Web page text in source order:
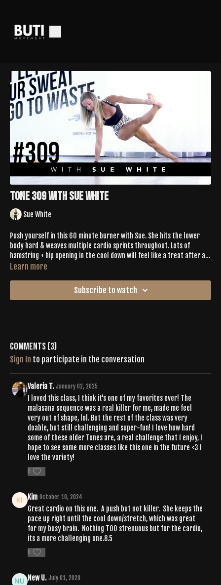
Tone 309 with Sue White
Sue White
Push yourself in this 60 minute burner with Sue. She hits the lower
body hard & weaves multiple cardio sprints throughout. Lots of
hamstring + hip opening in the cool down will feel like a treat after all
the work you put in.
Learn more
Subscribe to watch
Comments (3)
Sign In to participate in the conversation
Valeria T. January 02, 2025
I loved this class, I think it's one of my favorites ever! The
malasana sequence was a real killer for me, made me feel
very out of shape, lol. But the rest of the class was very
doable, but still challenging and super-fun! I love how hard
some of these older Tones are, a real challenge that I enjoy, I
hope to see some more classes like this one in the future <3 I
love the variety!
0
Kim October 10, 2024
Great cardio on this one. A push but not killer. She keeps the
pace up right until the cool down/stretch, which was great
for my busy brain. Nothing TOO strenuous but for the cardio,
its a more challenging one.8.5
0
New U. July 01, 2020